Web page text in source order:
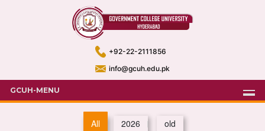
+92-22-2111856
info@gcuh.edu.pk
GCUH-MENU
All 2026 old